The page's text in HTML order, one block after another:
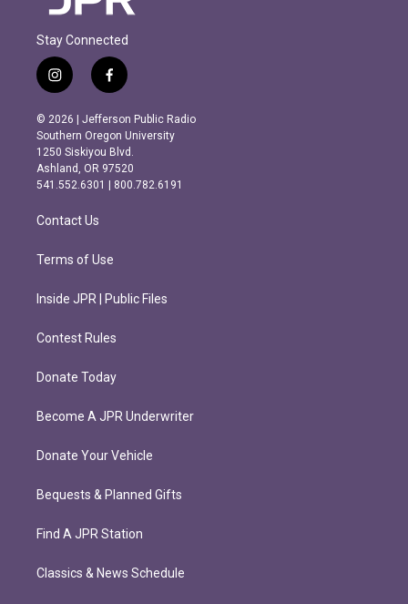
Stay Connected
i
n
s
t
a
g
r
m
f
a
c
e
b
o
o
k
© 2026 | Jefferson Public Radio
Southern Oregon University
1250 Siskiyou Blvd.
Ashland, OR 97520
541.552.6301 | 800.782.6191
Contact Us
Terms of Use
Inside JPR | Public Files
Contest Rules
Donate Today
Become A JPR Underwriter
Donate Your Vehicle
Bequests & Planned Gifts
Find A JPR Station
Classics & News Schedule